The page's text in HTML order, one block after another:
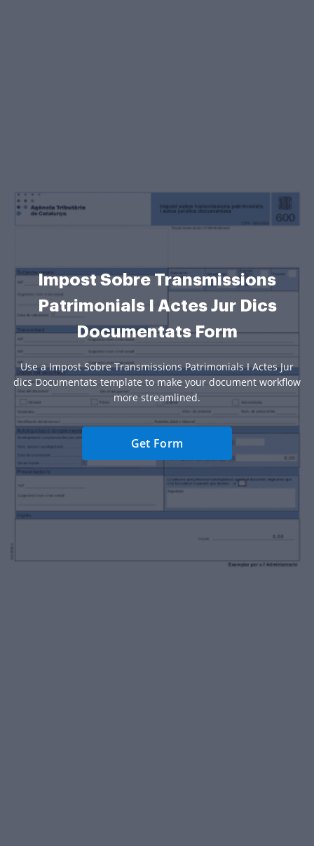
Impost Sobre Transmissions
Patrimonials I Actes Jur Dics
Documentats Form
Use a Impost Sobre Transmissions Patrimonials I Actes Jur
dics Documentats template to make your document workflow
more streamlined.
Get Form